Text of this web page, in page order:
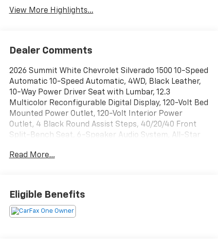
View More Highlights...
Dealer Comments
2026 Summit White Chevrolet Silverado 1500 10-Speed
Automatic 10-Speed Automatic, 4WD, Black Leather,
10-Way Power Driver Seat with Lumbar, 12.3
Multicolor Reconfigurable Digital Display, 120-Volt Bed
Mounted Power Outlet, 120-Volt Interior Power
Outlet, 4 Black Round Assist Steps, 40/20/40 Front
Split-Bench Seat, 6-Speaker Audio System, All-Star
For Phone, Chevytec Spray-on Black Bedliner, Cloth
Tinted Glass, Dual Exhaust with Black Exhaust Tips,
Dual Rear USB Ports (charge Only), Dual-Zone
Automatic Climate Control, Electric Rear-Window
Read More...
Eligible Benefits